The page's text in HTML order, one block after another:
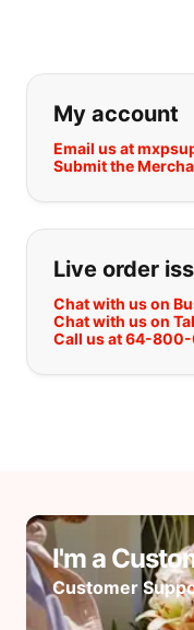
If you can't
My account
Email us at
Submit the
Live order
Chat with us on
Chat with us on
Call us at 64-
I'm a
Customer